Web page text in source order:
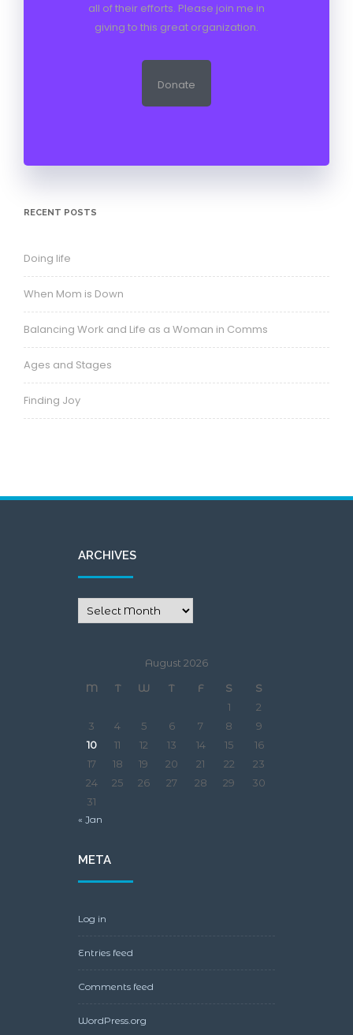
all of their efforts. Please join me in
giving to this great organization.
Donate
RECENT POSTS
Doing life
When Mom is Down
Balancing Work and Life as a Woman in Comms
Ages and Stages
Finding Joy
ARCHIVES
August 2026
M
T W T F S
S
1
2
3
4 5 6 7 8
9
10
11 12 13 14 15
16
17
18 19 20 21 22
23
24
25 26 27 28 29
30
31
« Jan
META
Log in
Entries feed
Comments feed
WordPress.org